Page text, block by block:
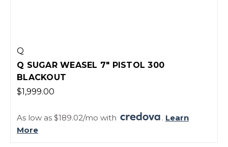
Q
Q SUGAR WEASEL 7" PISTOL 300
BLACKOUT
$1,999.00
As low as $189.02/mo with . Learn
More